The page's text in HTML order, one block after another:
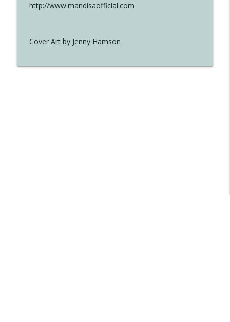
http://www.mandisaofficial.com
Cover Art by Jenny Hamson